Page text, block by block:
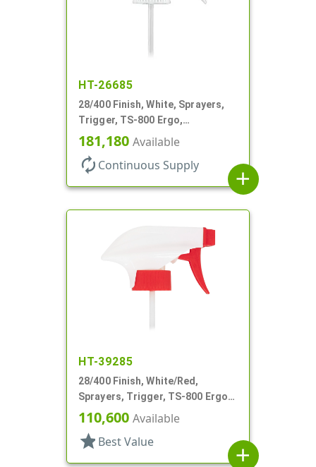
HT-26685
28/400 Finish, White, Sprayers,
Trigger, TS-800 Ergo,
Spray/Stream/Off, .9cc, 9 7/8" DT
181,180 Available
autorenew Continuous Supply
add
HT-39285
28/400 Finish, White/Red,
Sprayers, Trigger, TS-800 Ergo,
On/Off, 9 1/8" Bent DT
110,600 Available
star Best Value
add